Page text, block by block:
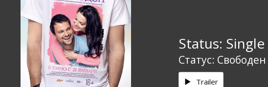
Culture
Events
News
Status: Single
Статус: Свободен
Trailer